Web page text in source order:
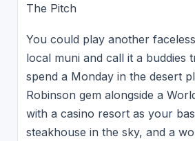
The Pitch
You could play another
local muni and call it a buddies
spend a Monday in the desert
Robinson gem alongside a
with a casino resort as your
steakhouse in the sky, and a